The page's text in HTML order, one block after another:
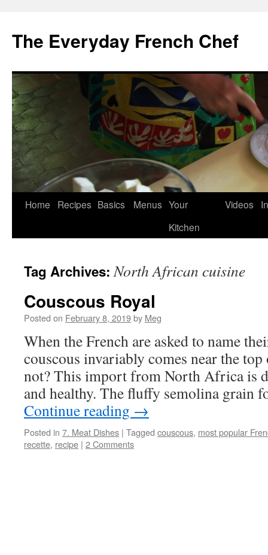
content
The Everyday French Chef
Home Recipes Basics Menus Your
Kitchen
Videos
Tag Archives:North African cuisine
Couscous Royal
Posted on February 8, 2019by Meg
When the French are asked to name
couscous invariably comes near the
not? This import from North Africa is
and healthy. The fluffy semolina grain
Continue reading →
Posted in 7. Meat Dishes | Tagged couscous, most popular
recette, recipe | 2 Comments